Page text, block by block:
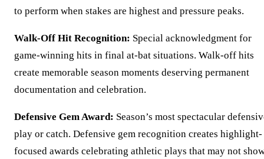
to perform when stakes are highest and pressure peaks.
Walk-Off Hit Recognition: Special acknowledgment for
game-winning hits in final at-bat situations. Walk-off hits
create memorable season moments deserving permanent
documentation and celebration.
Defensive Gem Award: Season’s most spectacular
play or catch. Defensive gem recognition creates highlight-
focused awards celebrating athletic plays that may not